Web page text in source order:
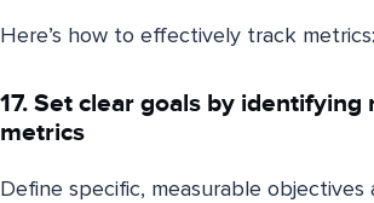
Here’s how to effectively track metrics:
17. Set clear goals by identifying
metrics
Define specific, measurable objectives